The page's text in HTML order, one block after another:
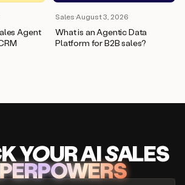
Agent
Sales·August 3, 2026
What is an Agentic Data
Platform for B2B sales?
YOUR AISALES